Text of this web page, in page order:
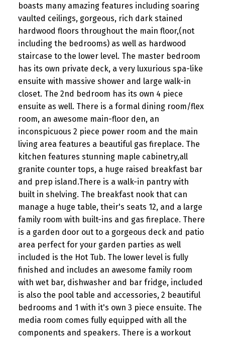
boasts many amazing features including soaring
vaulted ceilings, gorgeous, rich dark stained
hardwood floors throughout the main floor,(not
including the bedrooms) as well as hardwood
staircase to the lower level. The master bedroom
has its own private deck, a very luxurious spa-like
ensuite with massive shower and large walk-in
closet. The 2nd bedroom has its own 4 piece
ensuite as well. There is a formal dining room/flex
room, an awesome main-floor den, an
inconspicuous 2 piece power room and the main
living area features a beautiful gas fireplace. The
kitchen features stunning maple cabinetry,all
granite counter tops, a huge raised breakfast bar
and prep island.There is a walk-in pantry with
built in shelving. The breakfast nook that can
manage a huge table, their's seats 12, and a large
family room with built-ins and gas fireplace. There
is a garden door out to a gorgeous deck and patio
area perfect for your garden parties as well
included is the Hot Tub. The lower level is fully
finished and includes an awesome family room
with wet bar, dishwasher and bar fridge, included
is also the pool table and accessories, 2 beautiful
bedrooms and 1 with it's own 3 piece ensuite. The
media room comes fully equipped with all the
components and speakers. There is a workout